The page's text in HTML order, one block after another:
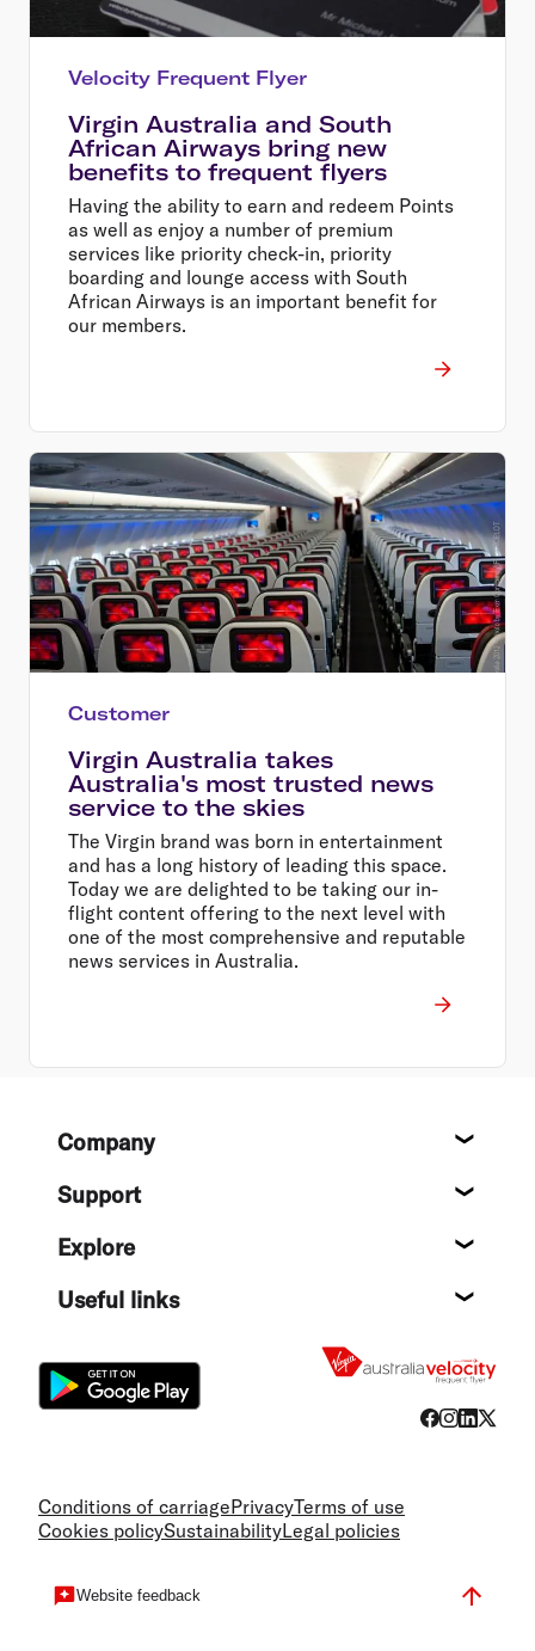
Velocity Frequent Flyer
Virgin Australia and South
African Airways bring new
benefits to frequent flyers
Having the ability to earn and redeem Points
as well as enjoy a number of premium
services like priority check-in, priority
boarding and lounge access with South
African Airways is an important benefit for
our members.
Customer
Virgin Australia takes
Australia's most trusted news
service to the skies
The Virgin brand was born in entertainment
and has a long history of leading this space.
Today we are delighted to be taking our in-
flight content offering to the next level with
one of the most comprehensive and reputable
news services in Australia.
FooterCompany
Support
Explore
Useful links
Conditions of carriagePrivacyTerms of use
Cookies policySustainabilityLegal policies
Website feedback